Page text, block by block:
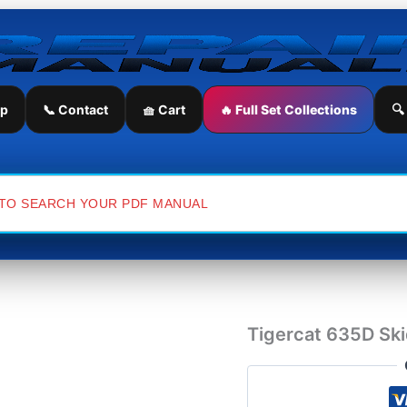
📞 Contact 🧺 Cart 🔥 Full Set Collections
Tigercat 635D
Tigercat
Skidder
Service
quantity